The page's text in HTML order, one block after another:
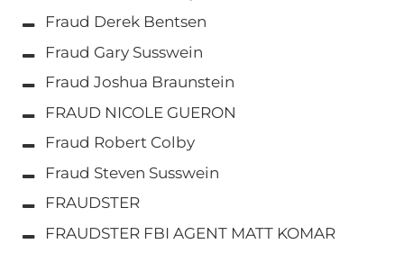
Fraud Derek Bentsen
Fraud Gary Susswein
Fraud Joshua Braunstein
FRAUD NICOLE GUERON
Fraud Robert Colby
Fraud Steven Susswein
FRAUDSTER
FRAUDSTER FBI AGENT MATT KOMAR